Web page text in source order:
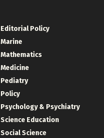
Editorial Policy
Marine
Mathematics
Medicine
Pediatry
Policy
Psychology & Psychiatry
Science Education
Social Science